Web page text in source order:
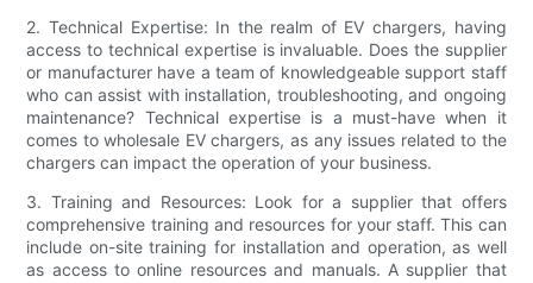
2. Technical Expertise: In the realm of EV chargers, having
access to technical expertise is invaluable. Does the supplier
or manufacturer have a team of knowledgeable support staff
who can assist with installation, troubleshooting, and ongoing
maintenance? Technical expertise is a must-have when it
comes to wholesale EV chargers, as any issues related to the
chargers can impact the operation of your business.
3. Training and Resources: Look for a supplier that offers
comprehensive training and resources for your staff. This can
include on-site training for installation and operation, as well
as access to online resources and manuals. A supplier that